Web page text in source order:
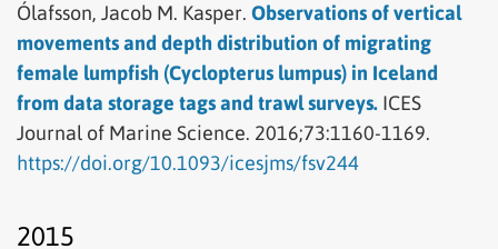
Ólafsson, Jacob M. Kasper. Observations of vertical
movements and depth distribution of migrating
female lumpfish (Cyclopterus lumpus) in Iceland
from data storage tags and trawl surveys. ICES
Journal of Marine Science. 2016;73:1160-1169.
https://doi.org/10.1093/icesjms/fsv244
2015